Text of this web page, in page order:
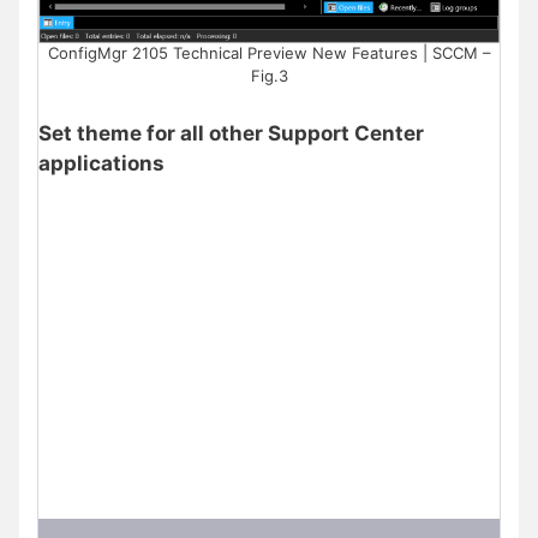
ConfigMgr 2105 Technical Preview New Features | SCCM –
Fig.3
Set theme for all other Support Center
applications